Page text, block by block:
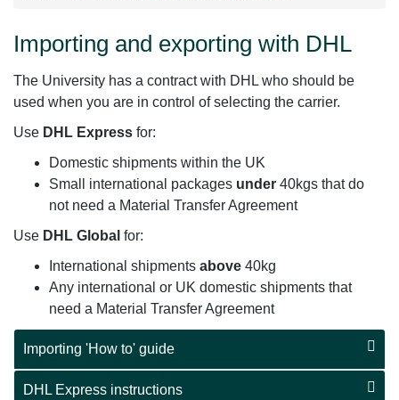
Importing and exporting with DHL
The University has a contract with DHL who should be
used when you are in control of selecting the carrier.
Use DHL Express for:
Domestic shipments within the UK
Small international packages under 40kgs that do
not need a Material Transfer Agreement
Use DHL Global for:
International shipments above 40kg
Any international or UK domestic shipments that
need a Material Transfer Agreement
Importing 'How to' guide
DHL Express instructions